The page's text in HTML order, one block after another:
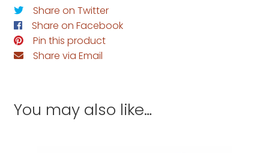
Share on Twitter
Share on Facebook
Pin this product
Share via Email
You may also like…